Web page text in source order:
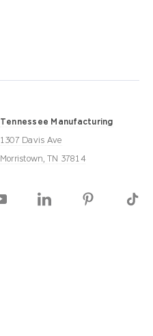
Tennessee Manufacturing
1307 Davis Ave
Morristown, TN 37814